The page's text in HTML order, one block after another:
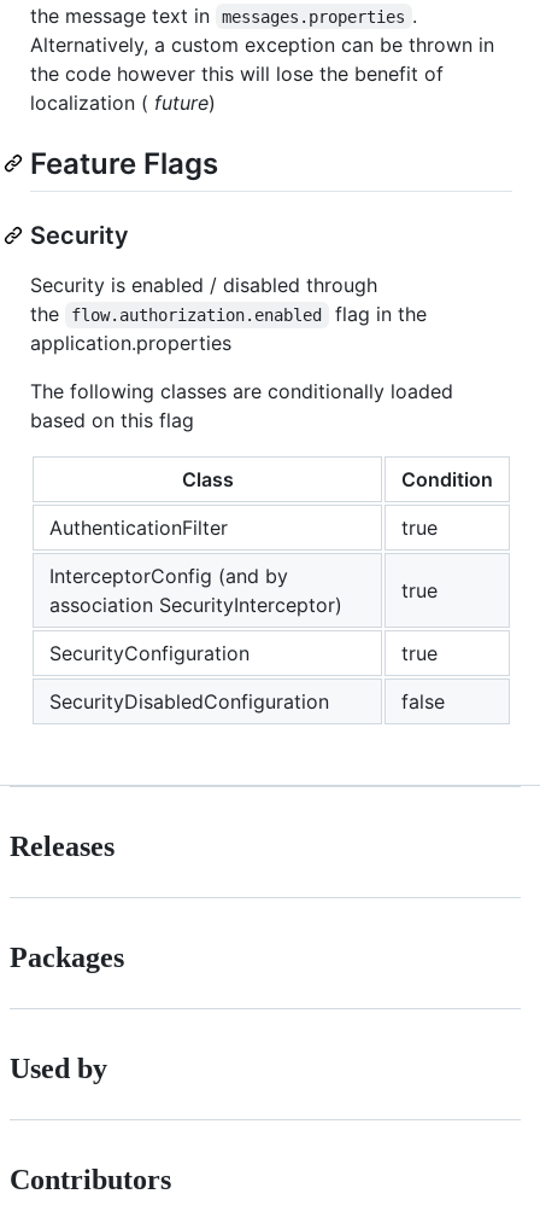
the message text in
messages.properties .
Alternatively, a custom exception can be thrown in
the code however this will lose the benefit of
localization ( future)
Feature Flags
Security
Security is enabled / disabled through
the
flow.authorization.enabled
flag in the
application.properties
The following classes are conditionally loaded
based on this flag
Class
Condition
AuthenticationFilter
true
InterceptorConfig (and by
association SecurityInterceptor)
true
SecurityConfiguration
true
SecurityDisabledConfiguration
false
Releases
Packages
Used by
Contributors